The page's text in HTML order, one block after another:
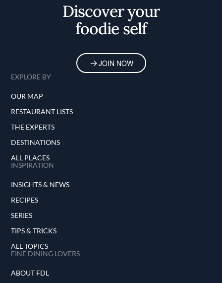
Discover your
foodie self
JOIN NOW
EXPLORE BY
OUR MAP
RESTAURANT LISTS
THE EXPERTS
DESTINATIONS
ALL PLACES
INSPIRATION
INSIGHTS & NEWS
RECIPES
SERIES
TIPS & TRICKS
ALL TOPICS
FINE DINING LOVERS
ABOUT FDL